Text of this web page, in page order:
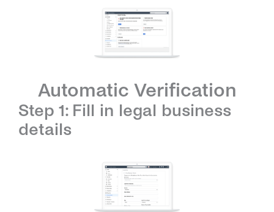
Automatic Verification
Step 1: Fill in legal business
details